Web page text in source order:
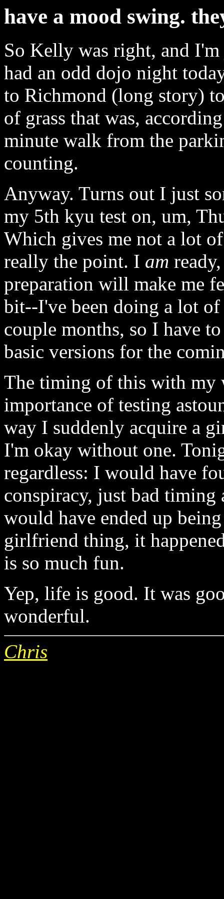
have a mood swing.
So Kelly was right, and I'm
had an odd dojo night
to Richmond (long story)
of grass that was,
minute walk from the
counting.
Anyway. Turns out I just
my 5th kyu test on, um,
Which gives me not a lot
really the point. I am
preparation will make me
bit--I've been doing a lot of
couple months, so I have
basic versions for the
The timing of this with my
importance of testing
way I suddenly acquire a
I'm okay without one.
regardless: I would have
conspiracy, just bad timing
would have ended up
girlfriend thing, it
is so much fun.
Yep, life is good. It was
wonderful.
Chris